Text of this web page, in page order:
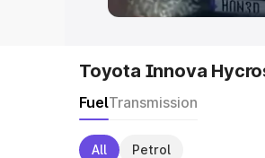
Toyota Innova
FuelTransmission
All Petrol